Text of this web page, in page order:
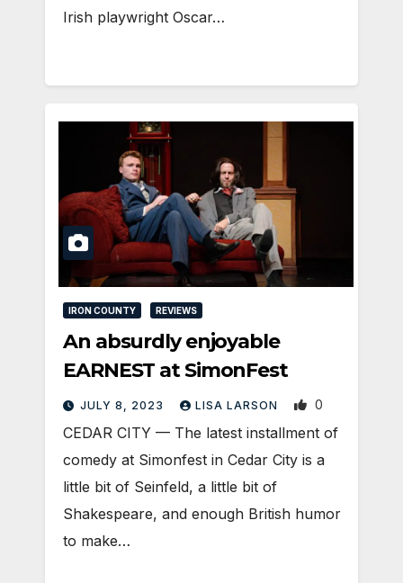
Irish playwright Oscar…
IRON COUNTY REVIEWS
An absurdly enjoyable
EARNEST at SimonFest
JULY 8, 2023 LISA LARSON 0
CEDAR CITY — The latest installment of
comedy at Simonfest in Cedar City is a
little bit of Seinfeld, a little bit of
Shakespeare, and enough British humor
to make…